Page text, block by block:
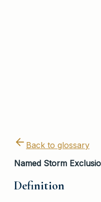
Back to glossary
Named Storm
Definition